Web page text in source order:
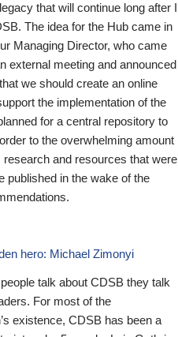
that will continue long after I
The idea for the Hub came in
Managing Director, who came
external meeting and announced
we should create an online
the implementation of the
for a central repository to
to the overwhelming amount
research and resources that were
published in the wake of the
hero: Michael Zimonyi
talk about CDSB they talk
For most of the
existence, CDSB has been a